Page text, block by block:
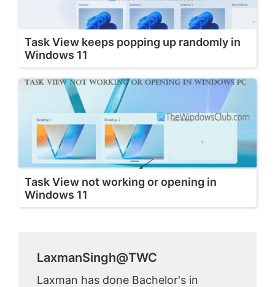
Task View keeps popping up randomly in
Windows 11
Task View not working or opening in
Windows 11
LaxmanSingh@TWC
Laxman has done Bachelor's in